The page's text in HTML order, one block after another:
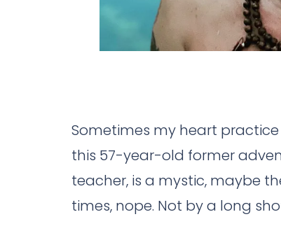
Sometimes my heart practice
this 57-year-old former
teacher, is a mystic, maybe
times, nope. Not by a long